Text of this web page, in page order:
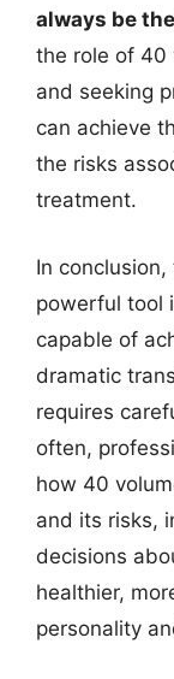
always be
the role of 40
and seeking
can achieve
the risks
treatment.
In
powerful tool
capable of
dramatic
requires
often,
how 40
and its risks,
decisions
healthier,
personality